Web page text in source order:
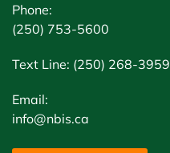
Phone:
(250) 753-5600
Text Line: (250) 268-3959
Email:
info@nbis.ca